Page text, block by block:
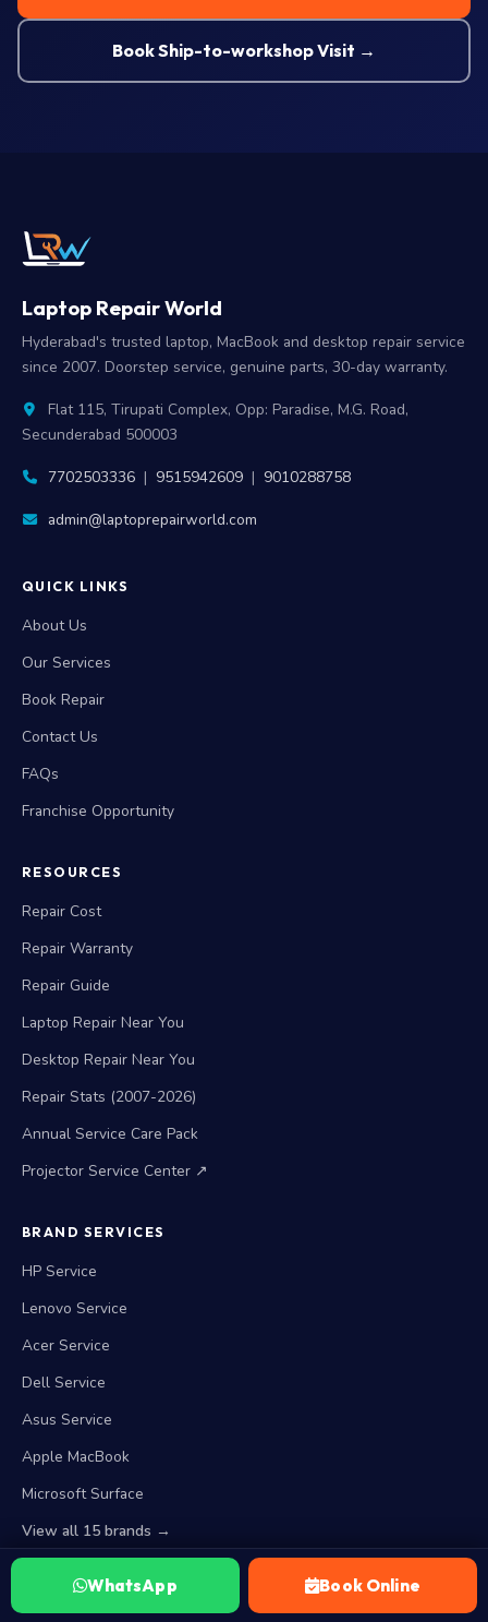
Book Ship-to-workshop Visit →
Laptop Repair World
Hyderabad's trusted laptop, MacBook and desktop repair service
since 2007. Doorstep service, genuine parts, 30-day warranty.
Flat 115, Tirupati Complex, Opp: Paradise, M.G. Road,
Secunderabad 500003
7702503336 | 9515942609 | 9010288758
admin@laptoprepairworld.com
QUICK LINKS
About Us
Our Services
Book Repair
Contact Us
FAQs
Franchise Opportunity
RESOURCES
Repair Cost
Repair Warranty
Repair Guide
Laptop Repair Near You
Desktop Repair Near You
Repair Stats (2007-2026)
Annual Service Care Pack
Projector Service Center ↗
BRAND SERVICES
HP Service
Lenovo Service
Acer Service
Dell Service
Asus Service
Apple MacBook
Microsoft Surface
View all 15 brands →
WORKING HOURS
WhatsApp Book Online